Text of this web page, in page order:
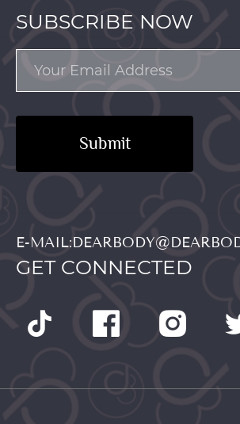
SUBSCRIBE NOW
Submit
E-
GET CONNECTED